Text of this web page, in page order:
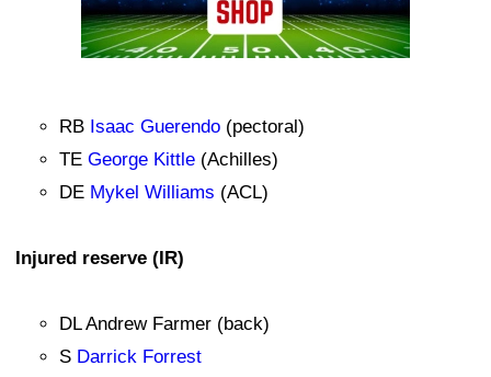
RB Isaac Guerendo (pectoral)
TE George Kittle (Achilles)
DE Mykel Williams (ACL)
Injured reserve (IR)
DL Andrew Farmer (back)
S Darrick Forrest